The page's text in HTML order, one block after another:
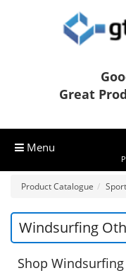
Great
Menu
Product Catalogue
Windsurfing
Shop